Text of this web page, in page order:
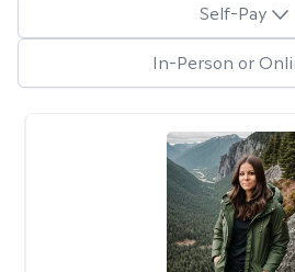
Self-Pay
In-Person or